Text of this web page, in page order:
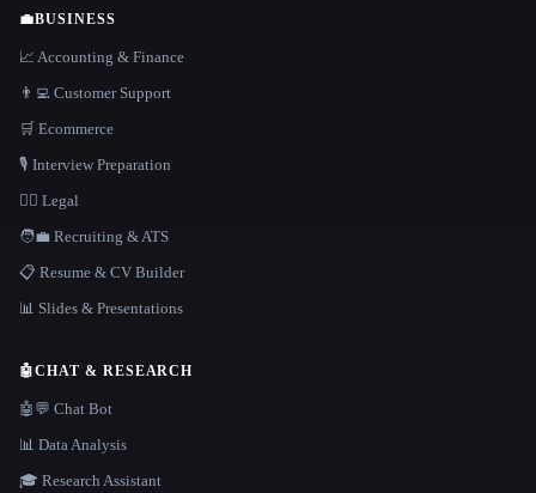
💼BUSINESS
📈 Accounting & Finance
👨‍💻 Customer Support
🛒 Ecommerce
🎙️ Interview Preparation
👩‍⚖️ Legal
🧑‍💼 Recruiting & ATS
📋 Resume & CV Builder
📊 Slides & Presentations
🤖CHAT & RESEARCH
🤖💬 Chat Bot
📊 Data Analysis
🎓 Research Assistant